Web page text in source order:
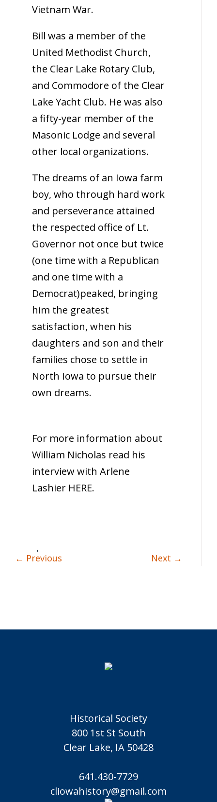
Vietnam War.
Bill was a member of the
United Methodist Church,
the Clear Lake Rotary Club,
and Commodore of the Clear
Lake Yacht Club. He was also
a fifty-year member of the
Masonic Lodge and several
other local organizations.
The dreams of an Iowa farm
boy, who through hard work
and perseverance attained
the respected office of Lt.
Governor not once but twice
(one time with a Republican
and one time with a
Democrat)peaked, bringing
him the greatest
satisfaction, when his
daughters and son and their
families chose to settle in
North Iowa to pursue their
own dreams.
For more information about
William Nicholas read his
interview with Arlene
Lashier HERE.
← Previous Next →
Historical Society
800 1st St South
Clear Lake, IA 50428
641.430-7729
cliowahistory@gmail.com